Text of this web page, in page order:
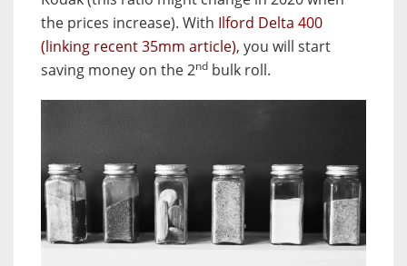
the prices increase). With Ilford Delta 400
(linking recent 35mm article), you will start
saving money on the 2nd bulk roll.